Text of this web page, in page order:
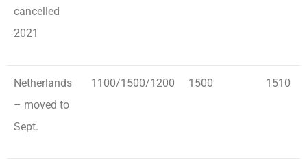
cancelled
2021
Netherlands
– moved to
Sept.
1100/1500/1200 1500 1510